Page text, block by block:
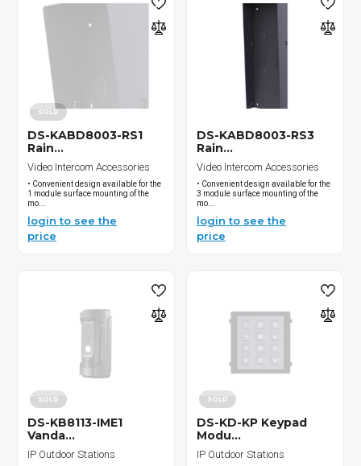
SOLD
DS-KABD8003-RS1
Rain...
Video Intercom Accessories
• Convenient design available for the
1 module surface mounting of the
mo...
login to see the
price
DS-KABD8003-RS3
Rain...
Video Intercom Accessories
• Convenient design available for the
3 module surface mounting of the
mo...
login to see the
price
SOLD
DS-KB8113-IME1
Vanda...
IP Outdoor Stations
SOLD
DS-KD-KP Keypad
Modu...
IP Outdoor Stations